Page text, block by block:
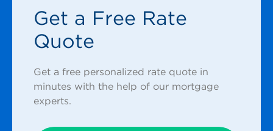
Get a Free Rate
Quote
Get a free personalized rate quote in
minutes with the help of our mortgage
experts.